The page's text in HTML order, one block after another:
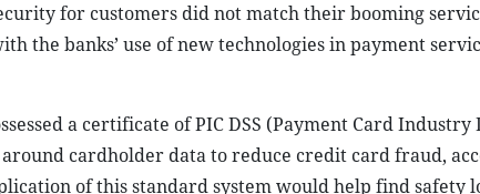
for customers did not match their booming
the banks’ use of new technologies in payment
a certificate of PIC DSS (Payment Card Industry
cardholder data to reduce credit card fraud,
of this standard system would help find safety